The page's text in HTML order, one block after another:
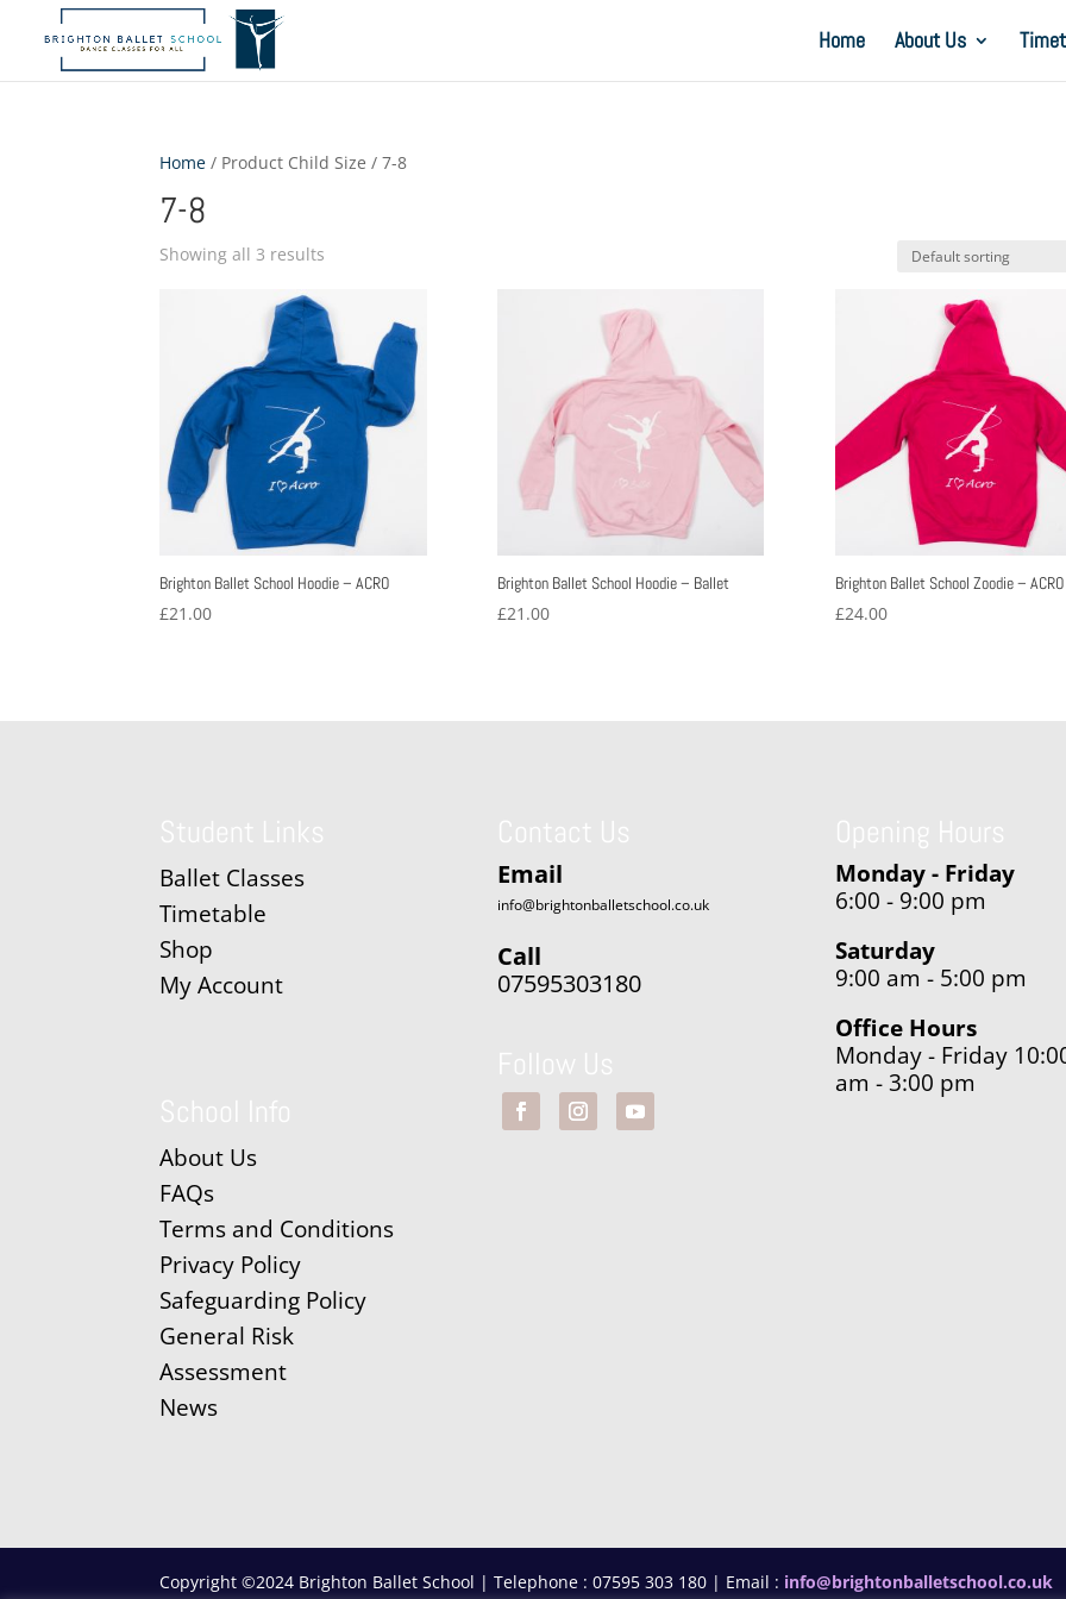
Home About Us
Home / Product Child Size / 7-8
7-8
Showing all 3 results
Brighton Ballet School Hoodie – ACRO
£21.00
Brighton Ballet School Hoodie – Ballet
£21.00
Brighton Ballet School Zoodie – ACRO
£24.00
Ballet Classes
Timetable
Shop
My Account
About Us
FAQs
Terms and Conditions
Privacy Policy
Safeguarding Policy
General Risk
Assessment
News
Email
info@brightonballetschool.co.uk
Call
07595303180
Monday - Friday
6:00 - 9:00 pm
Saturday
9:00 am - 5:00 pm
Office Hours
Monday - Friday
am - 3:00 pm
Copyright ©2024 Brighton Ballet School | Telephone : 07595 303 180 | Email : info@brightonballetschool.co.uk